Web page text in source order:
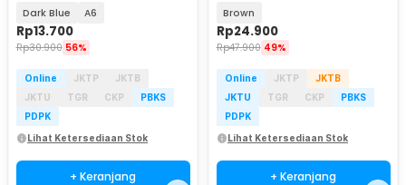
Dark Blue A6
Rp13.700
Rp30.900 56%
Online JKTP
JKTB
JKTU
TGR CKP
PBKS
PDPK
Lihat Ketersediaan Stok
+ Keranjang
Brown
Rp24.900
Rp47.900 49%
Online JKTP
JKTB
JKTU
TGR CKP
PBKS
PDPK
Lihat Ketersediaan Stok
+ Keranjang